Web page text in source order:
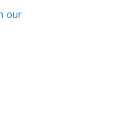
our